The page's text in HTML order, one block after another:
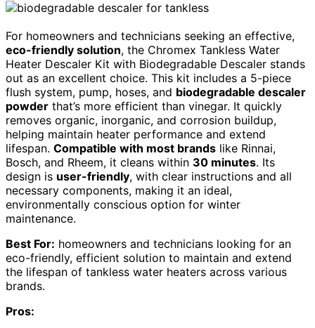
For homeowners and technicians seeking an effective,
eco-friendly solution, the Chromex Tankless Water
Heater Descaler Kit with Biodegradable Descaler stands
out as an excellent choice. This kit includes a 5-piece
flush system, pump, hoses, and biodegradable descaler
powder that’s more efficient than vinegar. It quickly
removes organic, inorganic, and corrosion buildup,
helping maintain heater performance and extend
lifespan. Compatible with most brands like Rinnai,
Bosch, and Rheem, it cleans within 30 minutes. Its
design is user-friendly, with clear instructions and all
necessary components, making it an ideal,
environmentally conscious option for winter
maintenance.
Best For: homeowners and technicians looking for an
eco-friendly, efficient solution to maintain and extend
the lifespan of tankless water heaters across various
brands.
Pros: